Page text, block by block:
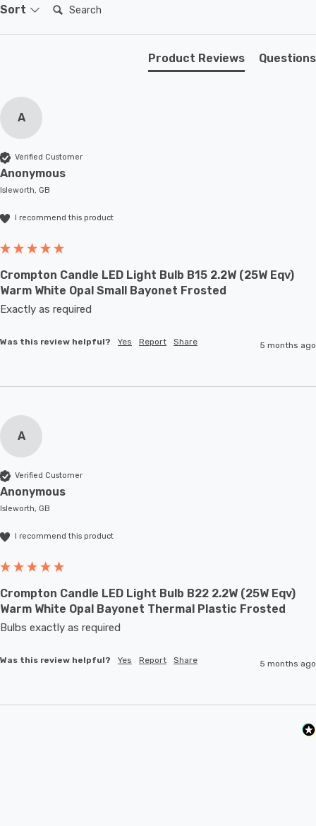
Sort Search:
Product Reviews Questions
A
Verified Customer
Anonymous
Isleworth, GB
I recommend this product
Crompton Candle LED Light Bulb B15 2.2W (25W Eqv)
Warm White Opal Small Bayonet Frosted
Exactly as required
Was this review helpful? Yes Report Share 5 months ago
A
Verified Customer
Anonymous
Isleworth, GB
I recommend this product
Crompton Candle LED Light Bulb B22 2.2W (25W Eqv)
Warm White Opal Bayonet Thermal Plastic Frosted
Bulbs exactly as required
Was this review helpful? Yes Report Share 5 months ago